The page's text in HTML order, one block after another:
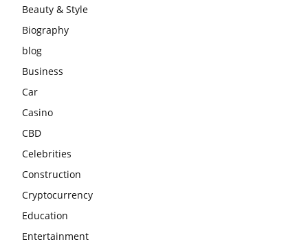
Beauty & Style
Biography
blog
Business
Car
Casino
CBD
Celebrities
Construction
Cryptocurrency
Education
Entertainment